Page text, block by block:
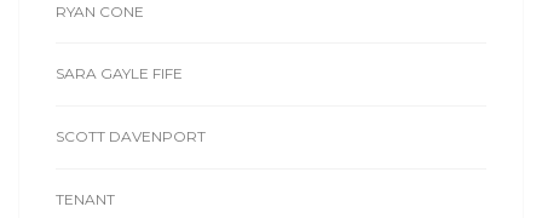
RYAN CONE
SARA GAYLE FIFE
SCOTT DAVENPORT
TENANT